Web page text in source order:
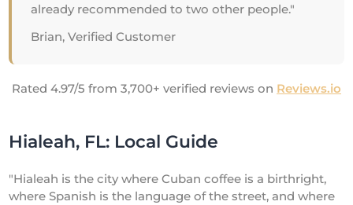
already recommended to two other people."
Brian, Verified Customer
Rated 4.97/5 from 3,700+ verified reviews on Reviews.io
Hialeah, FL: Local Guide
"Hialeah is the city where Cuban coffee is a birthright,
where Spanish is the language of the street, and where